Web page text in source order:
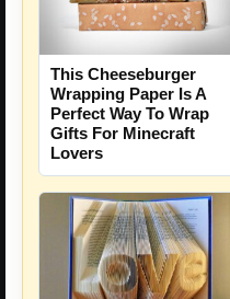
This Cheeseburger
Wrapping Paper Is A
Perfect Way To Wrap
Gifts For Minecraft
Lovers